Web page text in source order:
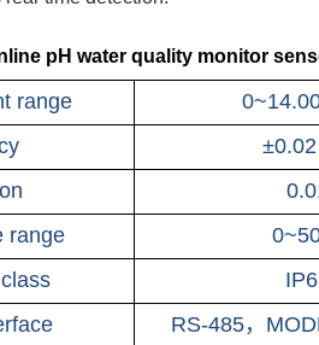
pH water quality monitor
range
±0.02
range
RS-485，